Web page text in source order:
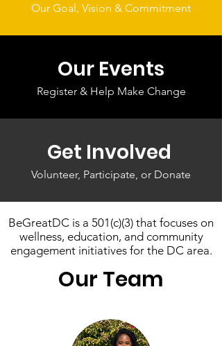
Our Goal, Vision & Commitment
Our Events
Register & Help Make Change
Get Involved
Volunteer, Participate, or Donate
BeGreatDC is a 501(c)(3) that focuses on
wellness, education, and community
engagement initiatives for the DC area.
Our Team